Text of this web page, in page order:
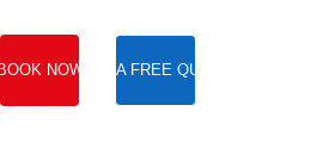
NOW GET A FREE QUOTE